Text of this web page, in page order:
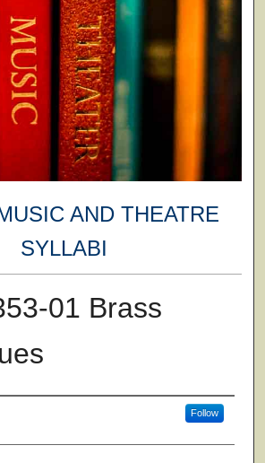
AND THEATRE
SYLLABI
01 Brass
Follow